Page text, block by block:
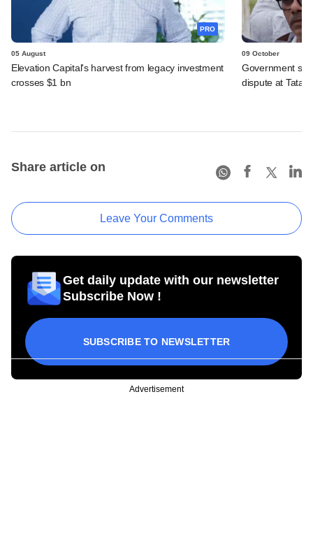
PRO
05 August
Elevation Capital's harvest from legacy investment
crosses $1 bn
09 October
Government
dispute at Tata
Share article on
Leave Your Comments
Get daily update with our newsletter
Subscribe Now !
SUBSCRIBE TO NEWSLETTER
Advertisement